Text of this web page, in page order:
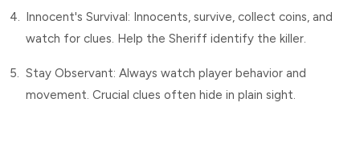
4. Innocent's Survival: Innocents, survive, collect coins, and
watch for clues. Help the Sheriff identify the killer.
5. Stay Observant: Always watch player behavior and
movement. Crucial clues often hide in plain sight.